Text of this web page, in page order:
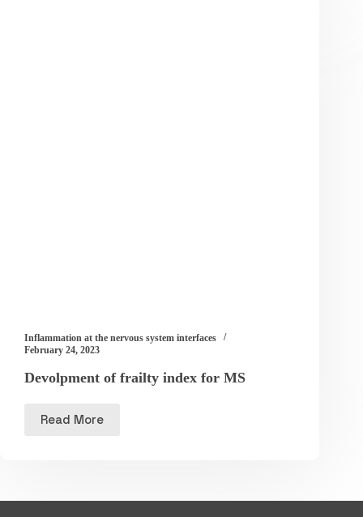
Inflammation at the nervous system interfaces
February 24, 2023
Devolpment of frailty index for MS
Read More